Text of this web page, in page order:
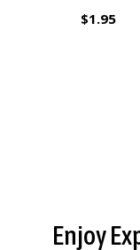
$1.95
FooterEnjoy